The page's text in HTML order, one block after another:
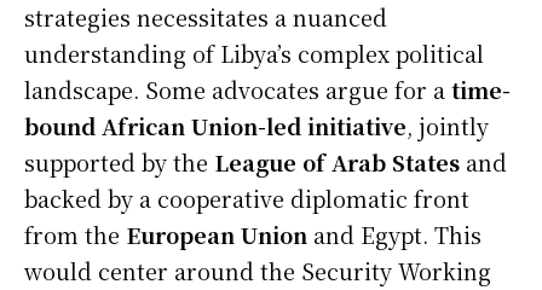
strategies necessitates a nuanced
understanding of Libya’s complex political
landscape. Some advocates argue for a time-
bound African Union-led initiative, jointly
supported by the League of Arab States and
backed by a cooperative diplomatic front
from the European Union and Egypt. This
would center around the Security Working